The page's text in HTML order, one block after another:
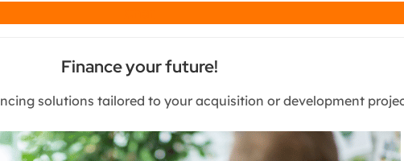
Finance your future!
solutions tailored to your acquisition or development